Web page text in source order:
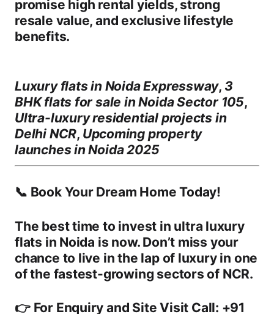
promise high rental yields, strong
resale value, andexclusive lifestyle
benefits.
Luxury flats in Noida Expressway, 3
BHK flats for sale in Noida Sector 105,
Ultra-luxury residential projects in
Delhi NCR, Upcoming property
launches in Noida 2025
📞 Book Your Dream Home Today!
The best time to invest in ultra luxury
flats in Noida is now. Don’t miss your
chance to live in the lap of luxury in one
of the fastest-growing sectors of NCR.
👉 For Enquiry and Site Visit Call: +91